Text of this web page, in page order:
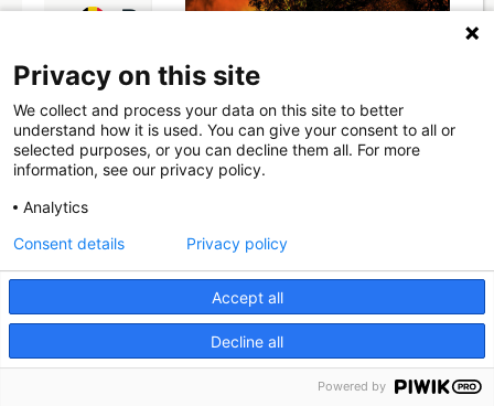
Rubenianum Fund
The Rubenianum Fund (the “Fund”) has the
mission to bring together an endowment in
order to ensure adequate funding for the
Rubenianum Centre, allowing the
Donate
Through Giving Europe, European
donors can support efforts in
France and Spain.
Donate now (France)
Donate now (Spain)
Privacy on this site
We collect and process your data on this site to better
understand how it is used. You can give your consent to all or
selected purposes, or you can decline them all. For more
information, see our privacy policy.
Analytics
Accept all
Decline all
Consent details Privacy policy
Powered by